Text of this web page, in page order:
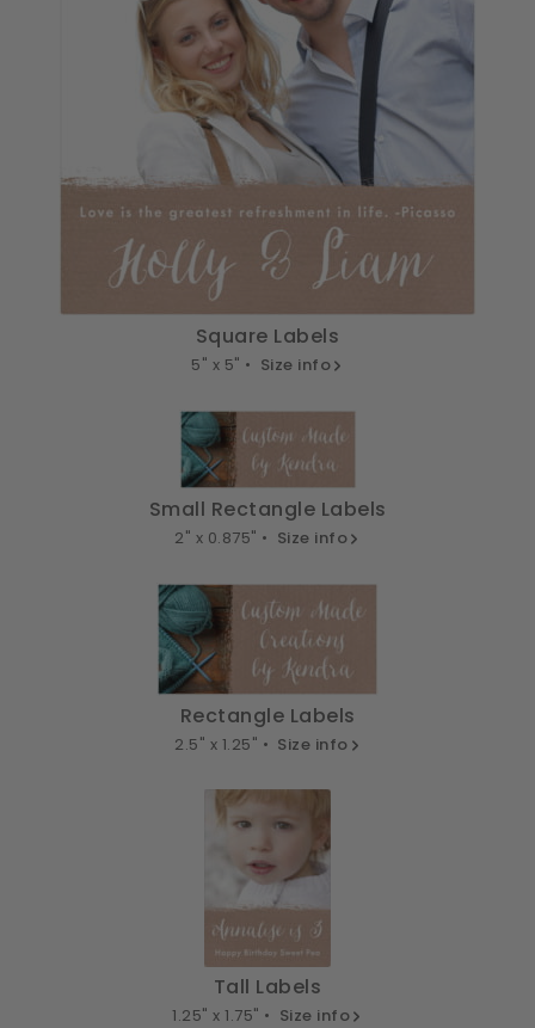
Square Labels
5" x 5" • Size info
Small Rectangle Labels
2" x 0.875" • Size info
Rectangle Labels
2.5" x 1.25" • Size info
Tall Labels
1.25" x 1.75" • Size info